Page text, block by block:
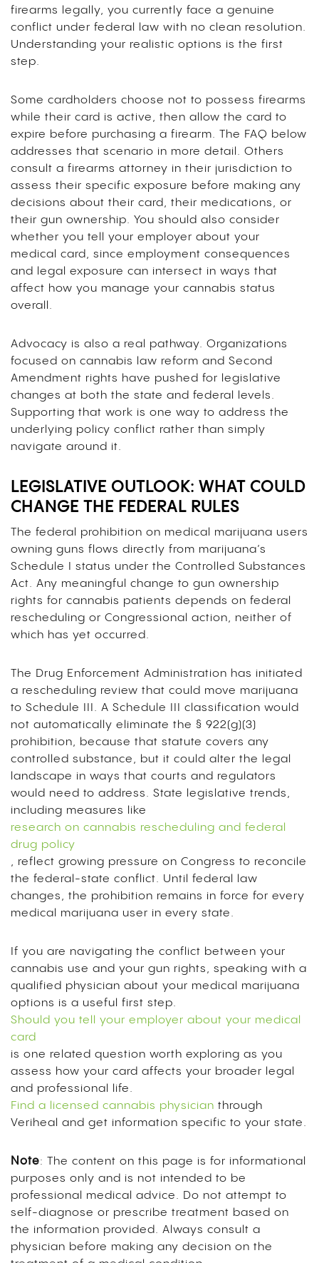
firearms legally, you currently face a genuine
conflict under federal law with no clean resolution.
Understanding your realistic options is the first
step.
Some cardholders choose not to possess firearms
while their card is active, then allow the card to
expire before purchasing a firearm. The FAQ below
addresses that scenario in more detail. Others
consult a firearms attorney in their jurisdiction to
assess their specific exposure before making any
decisions about their card, their medications, or
their gun ownership. You should also consider
whether you tell your employer about your
medical card, since employment consequences
and legal exposure can intersect in ways that
affect how you manage your cannabis status
overall.
Advocacy is also a real pathway. Organizations
focused on cannabis law reform and Second
Amendment rights have pushed for legislative
changes at both the state and federal levels.
Supporting that work is one way to address the
underlying policy conflict rather than simply
navigate around it.
LEGISLATIVE OUTLOOK: WHAT COULD
CHANGE THE FEDERAL RULES
The federal prohibition on medical marijuana users
owning guns flows directly from marijuana’s
Schedule I status under the Controlled Substances
Act. Any meaningful change to gun ownership
rights for cannabis patients depends on federal
rescheduling or Congressional action, neither of
which has yet occurred.
The Drug Enforcement Administration has initiated
a rescheduling review that could move marijuana
to Schedule III. A Schedule III classification would
not automatically eliminate the § 922(g)(3)
prohibition, because that statute covers any
controlled substance, but it could alter the legal
landscape in ways that courts and regulators
would need to address. State legislative trends,
including measures like
research on cannabis rescheduling and federal
drug policy
, reflect growing pressure on Congress to reconcile
the federal-state conflict. Until federal law
changes, the prohibition remains in force for every
medical marijuana user in every state.
If you are navigating the conflict between your
cannabis use and your gun rights, speaking with a
qualified physician about your medical marijuana
options is a useful first step.
Should you tell your employer about your medical
card
is one related question worth exploring as you
assess how your card affects your broader legal
and professional life.
Find a licensed cannabis physician through
Veriheal and get information specific to your state.
Note: The content on this page is for informational
purposes only and is not intended to be
professional medical advice. Do not attempt to
self-diagnose or prescribe treatment based on
the information provided. Always consult a
physician before making any decision on the